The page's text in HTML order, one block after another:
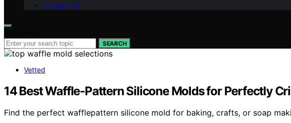
Contact Us
SEARCH
Vetted
14 Best Waffle-Pattern Silicone Molds for Perfectly
Find the perfect wafflepattern silicone mold for baking, crafts, or soap